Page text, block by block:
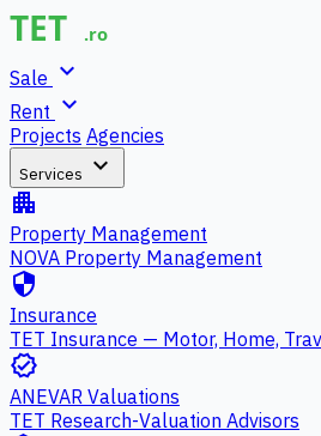
Sale expand_more
Rent expand_more
Projects Agencies
Services expand_more
apartment
Property Management
NOVA Property Management
security
Insurance
TET Insurance — Motor, Home,
verified
ANEVAR Valuations
TET Research-Valuation Advisors